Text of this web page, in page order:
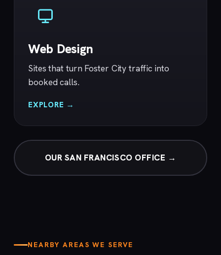
Web Design
Sites that turn Foster City traffic into
booked calls.
EXPLORE →
OUR SAN FRANCISCO OFFICE →
NEARBY AREAS WE SERVE